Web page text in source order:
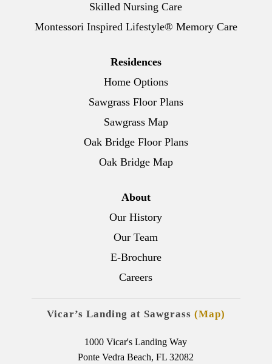
Skilled Nursing Care
Montessori Inspired Lifestyle® Memory Care
Residences
Home Options
Sawgrass Floor Plans
Sawgrass Map
Oak Bridge Floor Plans
Oak Bridge Map
About
Our History
Our Team
E-Brochure
Careers
Vicar’s Landing at Sawgrass (Map)
1000 Vicar's Landing Way
Ponte Vedra Beach, FL 32082